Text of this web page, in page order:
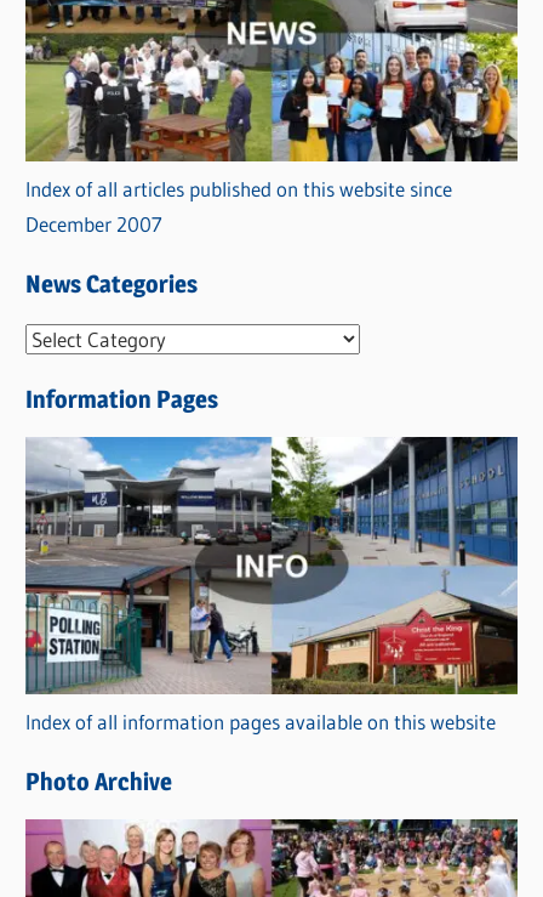
Index of all articles published on this website since
December 2007
News Categories
N
w
s
C
a
t
e
g
o
r
i
s
Information Pages
Index of all information pages available on this website
Photo Archive